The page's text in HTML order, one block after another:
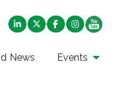
News Events